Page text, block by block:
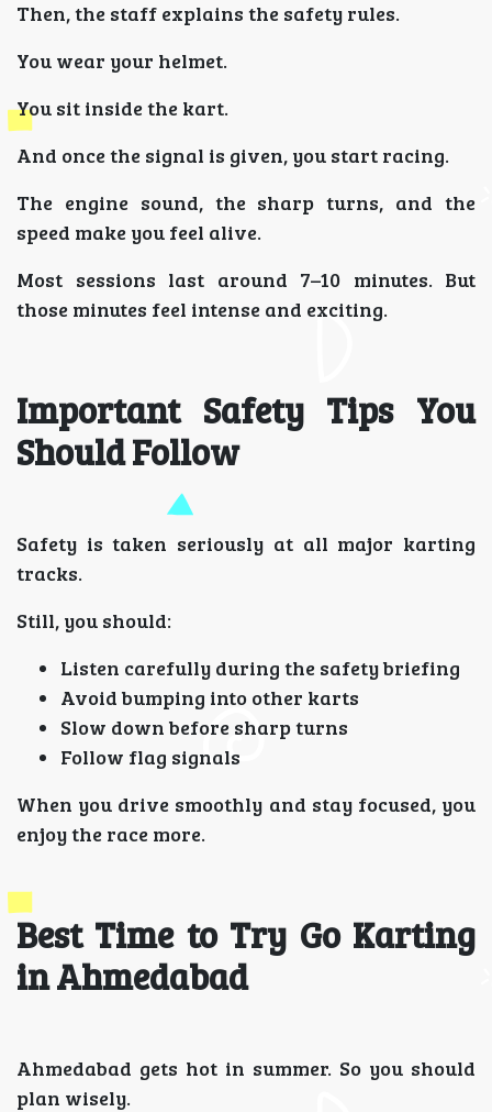
Then, the staff explains the safety rules.
You wear your helmet.
You sit inside the kart.
And once the signal is given, you start racing.
The engine sound, the sharp turns, and the
speed make you feel alive.
Most sessions last around 7–10 minutes. But
those minutes feel intense and exciting.
Important Safety Tips You
Should Follow
Safety is taken seriously at all major karting
tracks.
Still, you should:
Listen carefully during the safety briefing
Avoid bumping into other karts
Slow down before sharp turns
Follow flag signals
When you drive smoothly and stay focused, you
enjoy the race more.
Best Time to Try Go Karting
in Ahmedabad
Ahmedabad gets hot in summer. So you should
plan wisely.